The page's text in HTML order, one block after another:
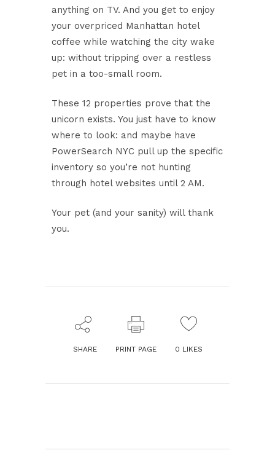
anything on TV. And you get to enjoy
your overpriced Manhattan hotel
coffee while watching the city wake
up: without tripping over a restless
pet in a too-small room.
These 12 properties prove that the
unicorn exists. You just have to know
where to look: and maybe have
PowerSearch NYC pull up the specific
inventory so you’re not hunting
through hotel websites until 2 AM.
Your pet (and your sanity) will thank
you.
SHARE PRINT PAGE 0 LIKES